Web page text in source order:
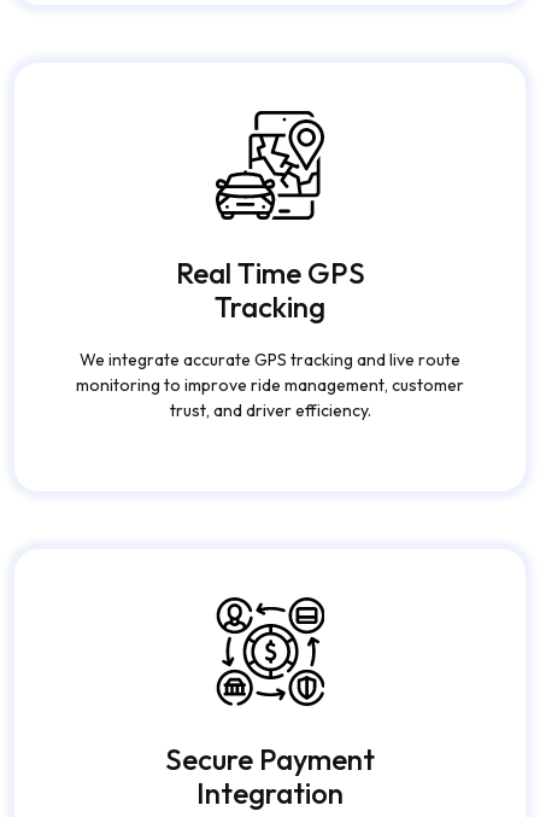
Real Time GPS
Tracking
We integrate accurate GPS tracking and live route
monitoring to improve ride management, customer
trust, and driver efficiency.
Secure Payment
Integration